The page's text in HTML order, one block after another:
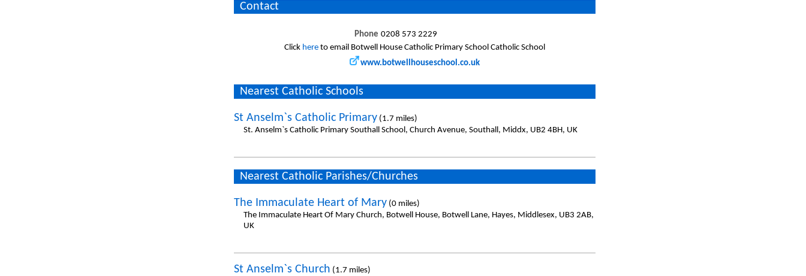
Contact
Phone 0208 573 2229
Click hereto email Botwell House Catholic Primary School Catholic School
www.botwellhouseschool.co.uk
Nearest Catholic Schools
St Anselm`s Catholic Primary(1.7 miles)
St. Anselm`s Catholic Primary Southall School, Church Avenue, Southall, Middx, UB2 4BH, UK
Nearest Catholic Parishes/Churches
The Immaculate Heart of Mary(0 miles)
The Immaculate Heart Of Mary Church, Botwell House, Botwell Lane, Hayes, Middlesex, UB3 2AB,
UK
St Anselm`s Church (1.7 miles)